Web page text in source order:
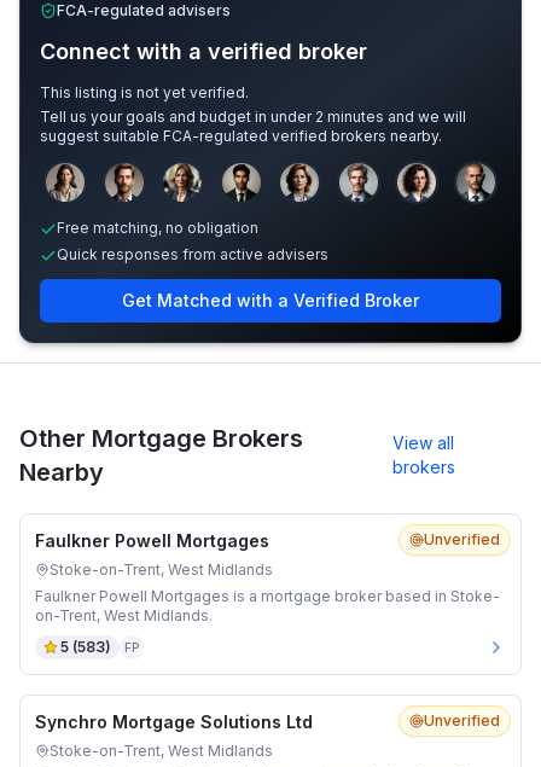
FCA-regulated advisers
Connect with a verified broker
This listing is not yet verified.
Tell us your goals and budget in under 2 minutes and we will
suggest suitable FCA-regulated verified brokers nearby.
Sample adviser photos for illustration.
Free matching, no obligation
Quick responses from active advisers
Get Matched with a Verified Broker
Other Mortgage Brokers
Nearby
View all
brokers
Unverified
Faulkner Powell Mortgages
Stoke-on-Trent, West Midlands
Faulkner Powell Mortgages is a mortgage broker based in Stoke-
on-Trent, West Midlands.
5 (583) FP
Unverified
Synchro Mortgage Solutions Ltd
Stoke-on-Trent, West Midlands